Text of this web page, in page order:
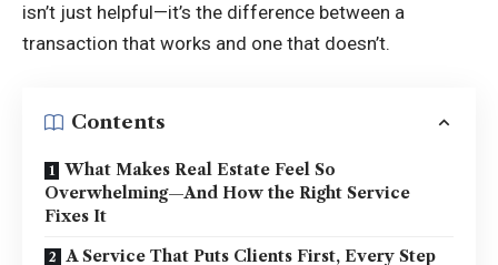
isn’t just helpful—it’s the difference between a
transaction that works and one that doesn’t.
Contents
What Makes Real Estate Feel So
Overwhelming—And How the Right Service
Fixes It
A Service That Puts Clients First, Every Step